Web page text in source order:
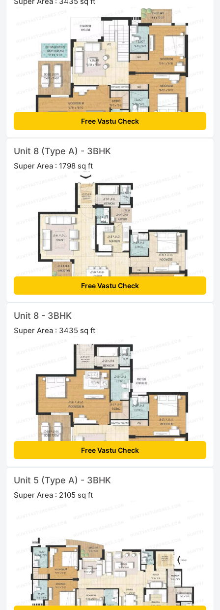
Free Vastu Check
Unit 8 (Type A) - 3BHK
Super Area : 1798 sq ft
Free Vastu Check
Unit 8 - 3BHK
Super Area : 3435 sq ft
Free Vastu Check
Unit 5 (Type A) - 3BHK
Super Area : 2105 sq ft